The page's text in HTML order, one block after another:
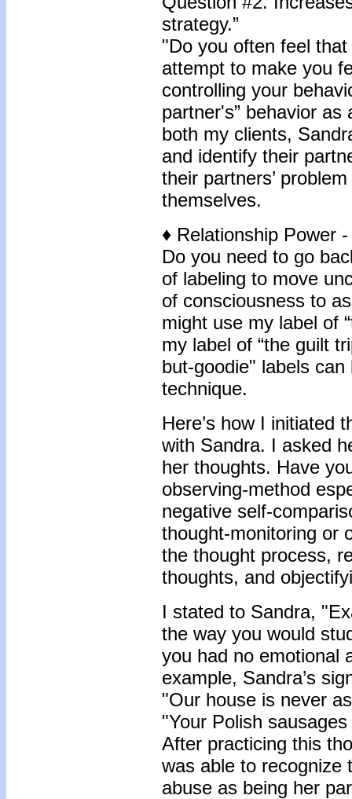
strategy.”
"Do you often feel
attempt to make you
controlling your
partner's” behavior as
both my clients,
and identify their
their partners’
themselves.
♦ Relationship Power
Do you need to go
of labeling to move
of consciousness to
might use my label of
my label of “the guilt
but-goodie" labels
technique.
Here’s how I initiated
with Sandra. I asked
her thoughts. Have
observing-method
negative self-
thought-monitoring or
the thought process,
thoughts, and
I stated to Sandra,
the way you would
you had no emotional
example, Sandra’s
"Our house is never
"Your Polish
After practicing this
was able to recognize
abuse as being her